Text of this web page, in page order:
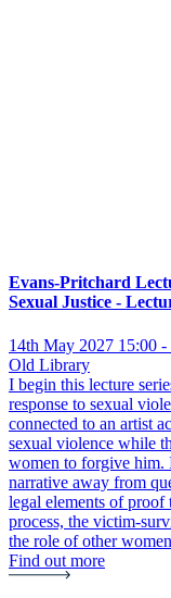
Evans-Pritchard
Sexual Justice -
14th May 2027 15:00
Old Library
I begin this lecture
response to sexual
connected to an artist
sexual violence while
women to forgive him.
narrative away from
legal elements of proof
process, the victim-
the role of other
Find out more